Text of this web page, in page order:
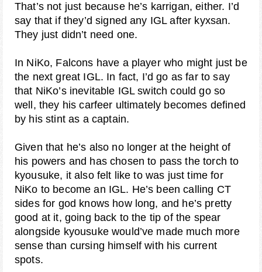
That’s not just because he’s karrigan, either. I’d
say that if they’d signed any IGL after kyxsan.
They just didn’t need one.
In NiKo, Falcons have a player who might just be
the next great IGL. In fact, I’d go as far to say
that NiKo’s inevitable IGL switch could go so
well, they his carfeer ultimately becomes defined
by his stint as a captain.
Given that he’s also no longer at the height of
his powers and has chosen to pass the torch to
kyousuke, it also felt like to was just time for
NiKo to become an IGL. He’s been calling CT
sides for god knows how long, and he’s pretty
good at it, going back to the tip of the spear
alongside kyousuke would’ve made much more
sense than cursing himself with his current
spots.